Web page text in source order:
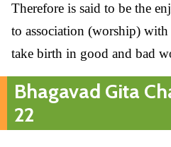
Therefore is said to be the
to association (worship)
take birth in good and bad
Bhagavad Gita
22